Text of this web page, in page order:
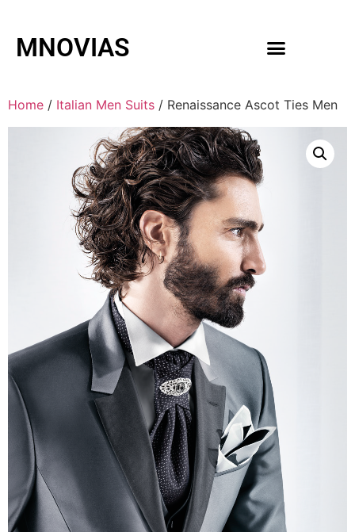
MNOVIAS
Home / Italian Men Suits / Renaissance Ascot Ties Men